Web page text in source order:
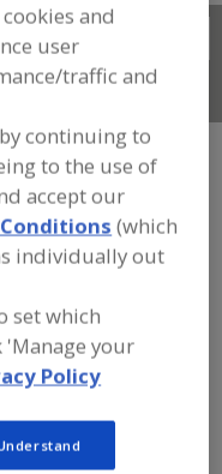
»MINERALS
Calcium Lactate
More
and
user
traffic and
continuing to
to the use of
accept our
(which
individually out
set which
'Manage your
Policy